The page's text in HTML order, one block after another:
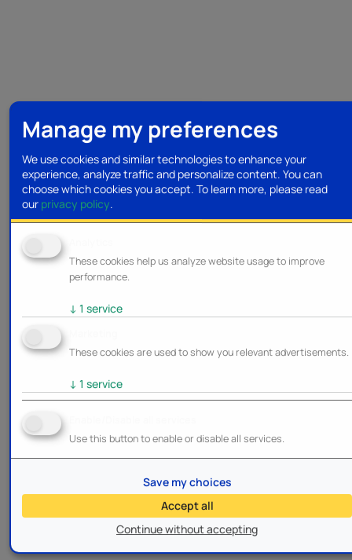
Manage my preferences
We use cookies and similar technologies to enhance your
experience, analyze traffic and personalize content. You can
choose which cookies you accept. To learn more, please read
our privacy policy.
These cookies help us analyze website usage to improve
performance.
↓ 1 service
These cookies are used to show you relevant advertisements.
↓ 1 service
Use this button to enable or disable all services.
Continue without accepting
Save my choices
Accept all